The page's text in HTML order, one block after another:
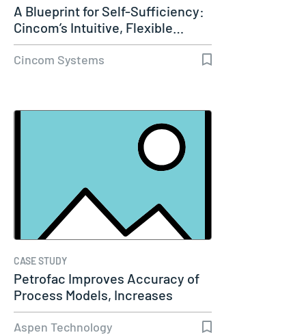
A Blueprint for Self-Sufficiency:
Cincom’s Intuitive, Flexible…
Cincom Systems
CASE STUDY
Petrofac Improves Accuracy of
Process Models, Increases
Capacity…
Aspen Technology